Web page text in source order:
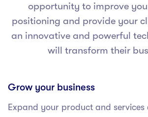
opportunity to improve
positioning and provide your
an innovative and powerful
will transform their
Grow your business
Expand your product and